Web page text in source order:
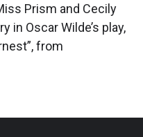
Prism and Cecily
in Oscar Wilde’s play,
from